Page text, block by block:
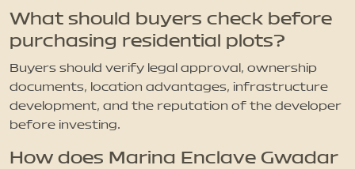
What should buyers check before
purchasing residential plots?
Buyers should verify legal approval, ownership
documents, location advantages, infrastructure
development, and the reputation of the developer
before investing.
How does Marina Enclave Gwadar